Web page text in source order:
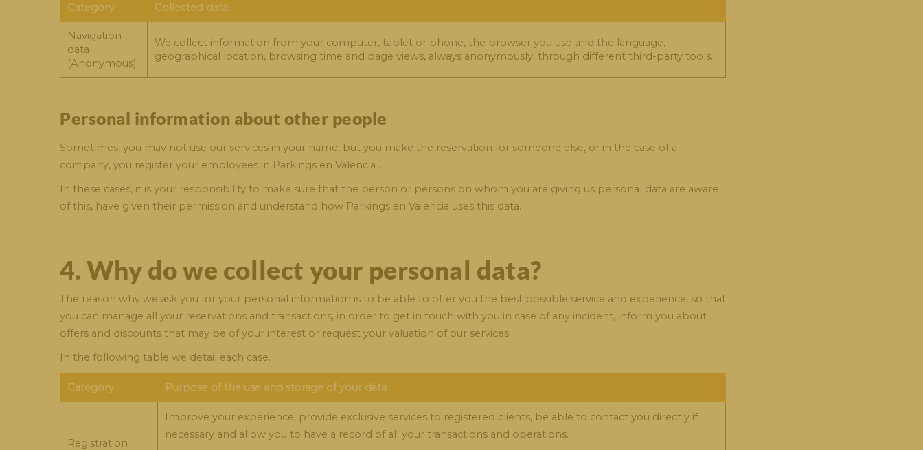
Category Collected data
Navigation
data
(Anonymous)
We collect information from your computer, tablet or phone, the browser you use and the language,
geographical location, browsing time and page views, always anonymously, through different third-party tools.
Personal information about other people
Sometimes, you may not use our services in your name, but you make the reservation for someone else, or in the case of a
company, you register your employees in Parkings en Valencia .
In these cases, it is your responsibility to make sure that the person or persons on whom you are giving us personal data are aware
of this, have given their permission and understand how Parkings en Valencia uses this data.
4. Why do we collect your personal data?
The reason why we ask you for your personal information is to be able to offer you the best possible service and experience, so that
you can manage all your reservations and transactions, in order to get in touch with you in case of any incident, inform you about
offers and discounts that may be of your interest or request your valuation of our services.
In the following table we detail each case.
Category Purpose of the use and storage of your data
Registration
Improve your experience, provide exclusive services to registered clients, be able to contact you directly if
necessary and allow you to have a record of all your transactions and operations.